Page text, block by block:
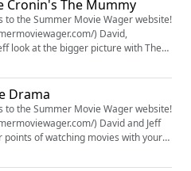
, and Germain Lussier
author/germainlussier) return to
Cronin's The Mummy
to the Summer Movie Wager website!
) David,
look at the bigger picture with The
an aggressive bite out of the
Beef, and climb to new heights with
Then they unwrap the horror of Lee
versions of
to follow us on the...
Drama
to the Summer Movie Wager website!
) David and Jeff
points of watching movies with your
the nature of cancellation with
out the jams with School of Rock.